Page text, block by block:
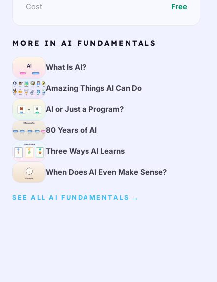
Cost
Free
MORE IN AI FUNDAMENTALS
What Is AI?
Amazing Things AI Can Do
AI or Just a Program?
80 Years of AI
Three Ways AI Learns
When Does AI Even Make Sense?
SEE ALL AI FUNDAMENTALS →